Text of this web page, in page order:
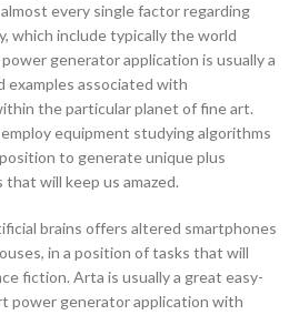
every single factor regarding
which include typically the world
generator application is usually a
examples associated with
the particular planet of fine art.
equipment studying algorithms
to generate unique plus
will keep us amazed.
brains offers altered smartphones
in a position of tasks that will
fiction. Arta is usually a great easy-
power generator application with